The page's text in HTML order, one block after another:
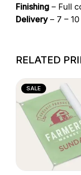
Finishing – Full
Delivery– 7 –
RELATED
SALE
Quick